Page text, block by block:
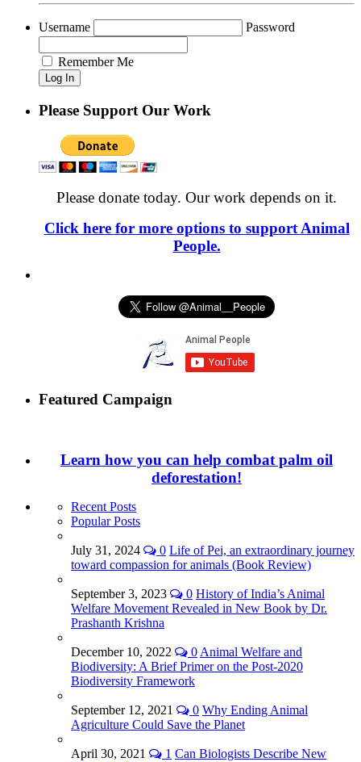
Username Password
Remember Me
Please Support Our Work
Please donate today. Our work depends on it.
Click here for more options to support Animal
People.
Featured Campaign
Learn how you can help combat palm oil
deforestation!
Recent Posts
Popular Posts
July 31, 2024 0 Life of Pei, an extraordinary journey
toward compassion for animals (Book Review)
September 3, 2023 0 History of India’s Animal
Welfare Movement Revealed in New Book by Dr.
Prashanth Krishna
December 10, 2022 0 Animal Welfare and
Biodiversity: A Brief Primer on the Post-2020
Biodiversity Framework
September 12, 2021 0 Why Ending Animal
Agriculture Could Save the Planet
April 30, 2021 1 Can Biologists Describe New